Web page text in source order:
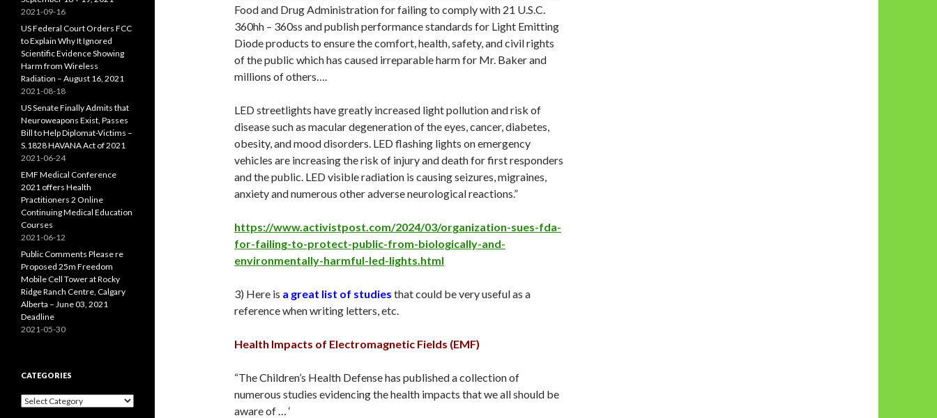
Food and Drug Administration for failing to comply with 21 U.S.C.
360hh – 360ss and publish performance standards for Light Emitting
Diode products to ensure the comfort, health, safety, and civil rights
of the public which has caused irreparable harm for Mr. Baker and
millions of others….
LED streetlights have greatly increased light pollution and risk of
disease such as macular degeneration of the eyes, cancer, diabetes,
obesity, and mood disorders. LED flashing lights on emergency
vehicles are increasing the risk of injury and death for first responders
and the public. LED visible radiation is causing seizures, migraines,
anxiety and numerous other adverse neurological reactions.”
https://www.activistpost.com/2024/03/organization-sues-fda-
for-failing-to-protect-public-from-biologically-and-
environmentally-harmful-led-lights.html
3) Here is a great list of studies that could be very useful as a
reference when writing letters, etc.
Health Impacts of Electromagnetic Fields (EMF)
“The Children’s Health Defense has published a collection of
numerous studies evidencing the health impacts that we all should be
aware of … ‘
2021-09-16
US Federal Court Orders FCC
to Explain Why It Ignored
Scientific Evidence Showing
Harm from Wireless
Radiation – August 16, 2021
2021-08-18
US Senate Finally Admits that
Neuroweapons Exist, Passes
Bill to Help Diplomat-Victims –
S.1828 HAVANA Act of 2021
2021-06-24
EMF Medical Conference
2021 offers Health
Practitioners 2 Online
Continuing Medical Education
Courses
2021-06-12
Public Comments Please re
Proposed 25m Freedom
Mobile Cell Tower at Rocky
Ridge Ranch Centre, Calgary
Alberta – June 03, 2021
Deadline
2021-05-30
CATEGORIES
Categories